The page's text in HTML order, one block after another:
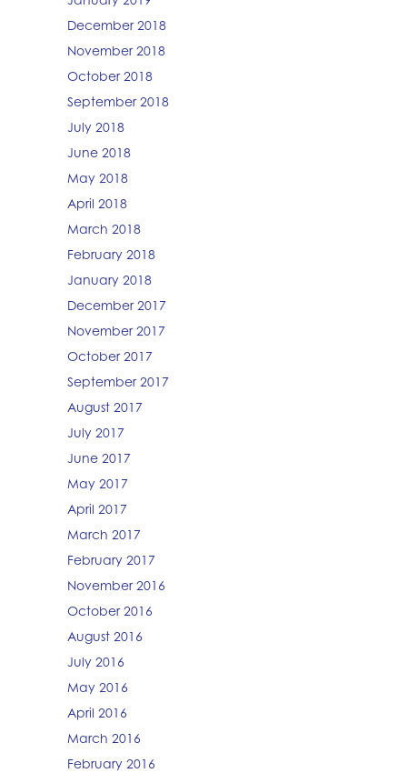
December 2018
November 2018
October 2018
September 2018
July 2018
June 2018
May 2018
April 2018
March 2018
February 2018
January 2018
December 2017
November 2017
October 2017
September 2017
August 2017
July 2017
June 2017
May 2017
April 2017
March 2017
February 2017
November 2016
October 2016
August 2016
July 2016
May 2016
April 2016
March 2016
February 2016